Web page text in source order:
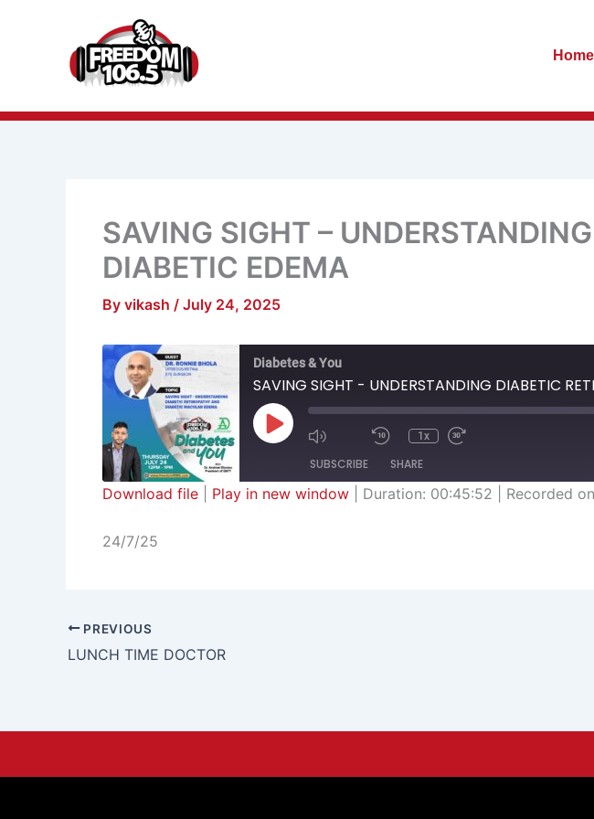
Home
SAVING SIGHT –
DIABETIC EDEMA
By vikash / July 24, 2025
Diabetes & You
SAVING SIGHT - UNDERSTANDING DIABETIC
Play
Episode
Mute/Unmute
Episode
Rewind
Seconds
1x
Fast
30
seconds
SUBSCRIBE SHARE
RSS FEED
Download file Play in new window Duration: 00:45:52 Recorded
24/7/25
PREVIOUS
LUNCH TIME DOCTOR